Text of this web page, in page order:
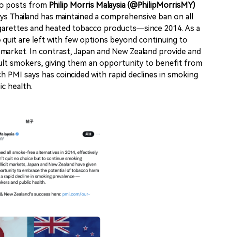
posts from Philip Morris Malaysia (@PhilipMorrisMY)
Thailand has maintained a comprehensive ban on all
and heated tobacco products—since 2014. As a
quit are left with few options beyond continuing to
In contrast, Japan and New Zealand provide and
smokers, giving them an opportunity to benefit from
says has coincided with rapid declines in smoking
health.